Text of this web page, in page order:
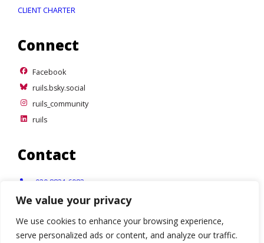
We value your privacy
We use cookies to enhance your browsing experience,
serve personalized ads or content, and analyze our traffic.
CLIENT CHARTER
Connect
Facebook
Facebook
ruils.bsky.social
ruils.bsky.social
ruils_community
ruils_community
ruils
ruils
Contact
Telephone:
020 8831 6083
Email:
info@ruils.co.uk
Address:Disability Action & Advice Centre (DAAC)
4 Waldegrave Road